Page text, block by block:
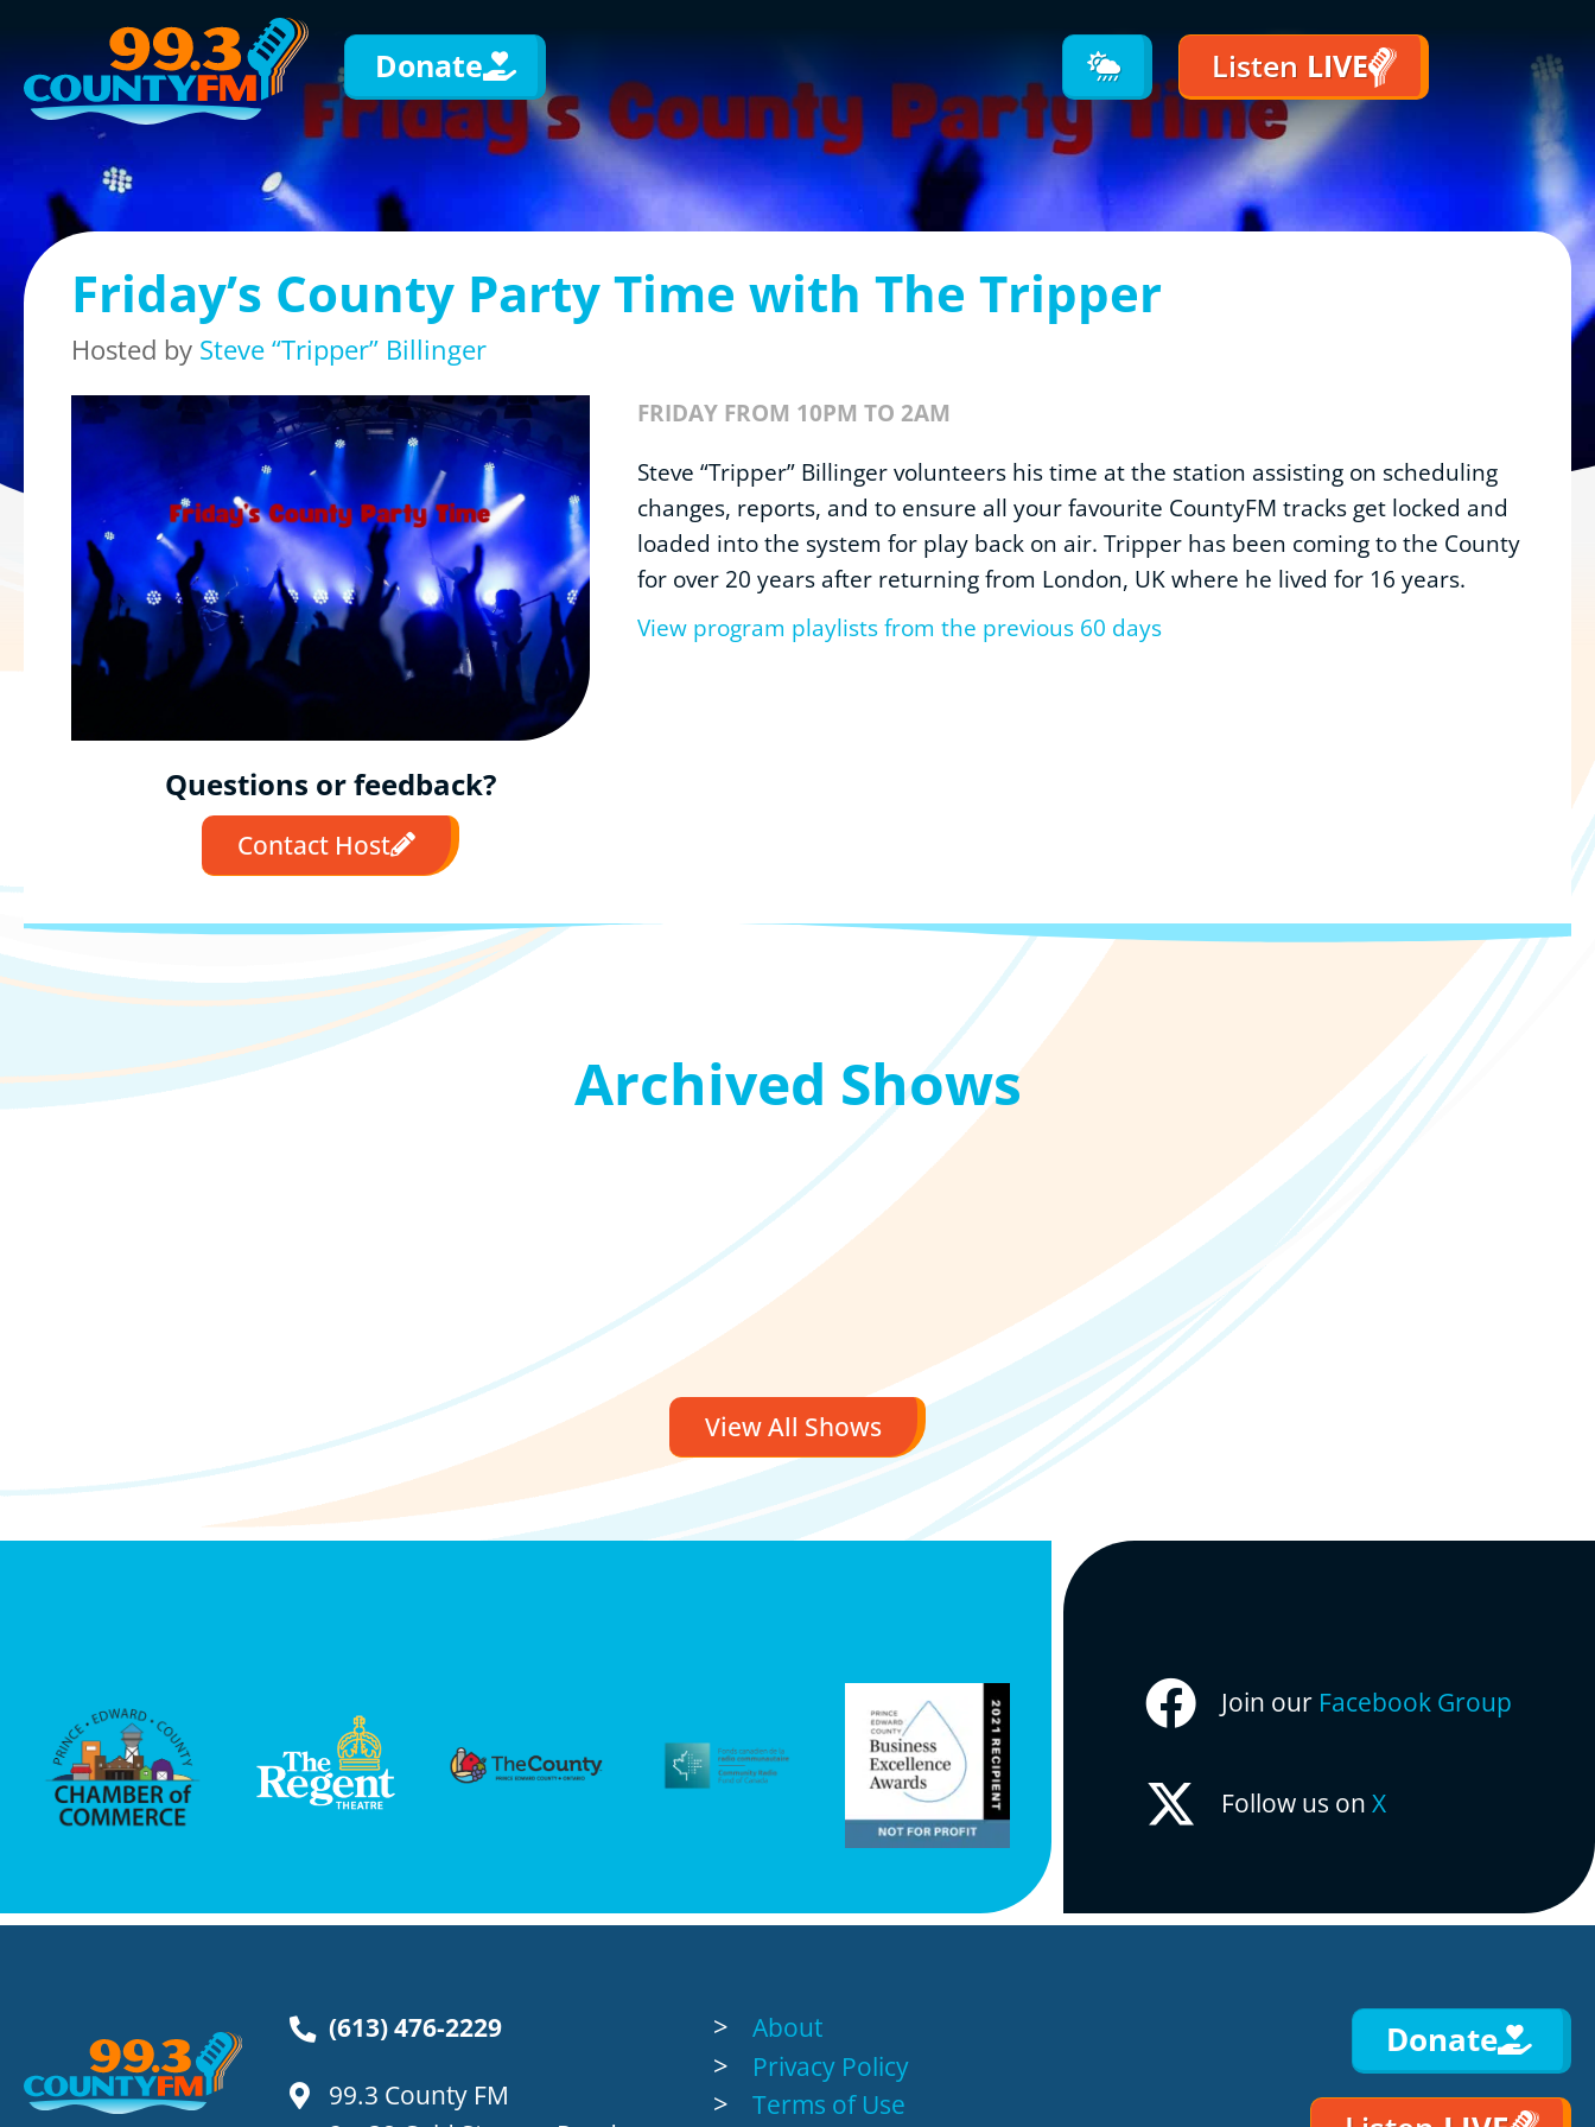
Donate Listen LIVE
Friday’s County Party Time with The Tripper
Hosted by Steve “Tripper” Billinger
Questions or feedback?
Contact Host
FRIDAY FROM 10PM TO 2AM
Steve “Tripper” Billinger volunteers his time at the station assisting on scheduling
changes, reports, and to ensure all your favourite CountyFM tracks get locked and
loaded into the system for play back on air. Tripper has been coming to the County
for over 20 years after returning from London, UK where he lived for 16 years.
View program playlists from the previous 60 days
Archived Shows
View All Shows
Join our Facebook Group
Follow us onX
(613) 476-2229
99.3 County FM
About
Privacy Policy
Terms of Use
Donate